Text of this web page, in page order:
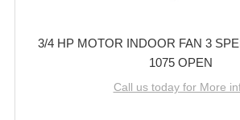
3/4 HP MOTOR INDOOR FAN 3
1075 OPEN
Call us today for More